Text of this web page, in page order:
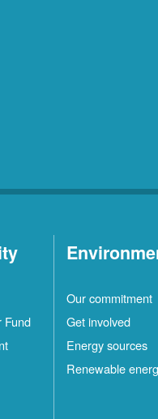
Fund
Our commitment
Get involved
Energy sources
Renewable